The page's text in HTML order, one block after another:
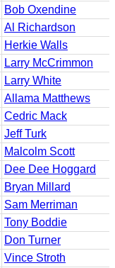
Bob Oxendine
Al Richardson
Herkie Walls
Larry McCrimmon
Larry White
Allama Matthews
Cedric Mack
Jeff Turk
Malcolm Scott
Dee Dee Hoggard
Bryan Millard
Sam Merriman
Tony Boddie
Don Turner
Vince Stroth